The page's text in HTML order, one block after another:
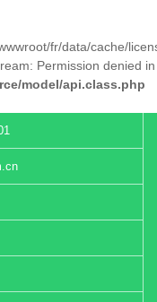
fr/data/cache/
Permission denied in
model/api.class.php